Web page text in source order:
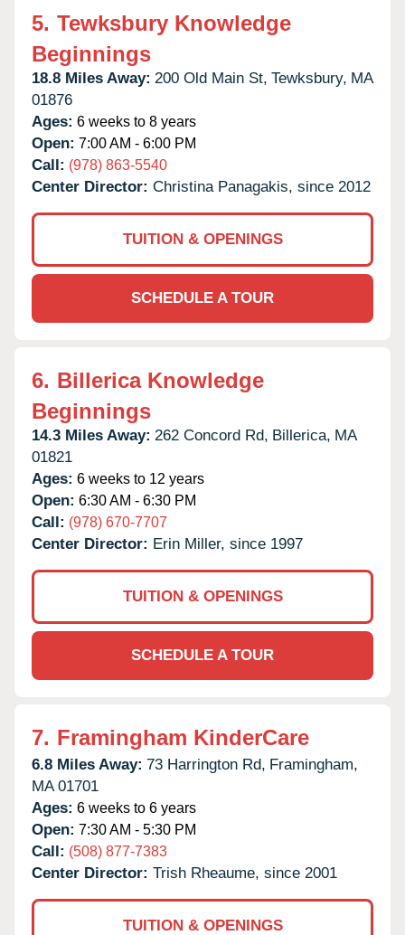
5. Tewksbury Knowledge
Beginnings
18.8 Miles Away: 200 Old Main St, Tewksbury, MA
01876
Ages: 6 weeks to 8 years
Open: 7:00 AM - 6:00 PM
Call: (978) 863-5540
Center Director: Christina Panagakis, since 2012
TUITION & OPENINGS
SCHEDULE A TOUR
6. Billerica Knowledge
Beginnings
14.3 Miles Away: 262 Concord Rd, Billerica, MA
01821
Ages: 6 weeks to 12 years
Open: 6:30 AM - 6:30 PM
Call: (978) 670-7707
Center Director: Erin Miller, since 1997
TUITION & OPENINGS
SCHEDULE A TOUR
7. Framingham KinderCare
6.8 Miles Away: 73 Harrington Rd, Framingham,
MA 01701
Ages: 6 weeks to 6 years
Open: 7:30 AM - 5:30 PM
Call: (508) 877-7383
Center Director: Trish Rheaume, since 2001
TUITION & OPENINGS